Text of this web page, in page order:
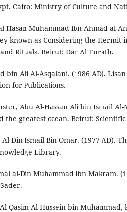
Cairo: Ministry of Culture and
Hasan Muhammad ibn Ahmad al-
known as Considering the Hermit
Rituals. Beirut: Dar Al-Turath.
bin Ali Al-Asqalani. (1986 AD).
for Publications.
Abu Al-Hassan Ali bin Ismail Al-
greatest ocean. Beirut: Scientific
Din Ismail Bin Omar. (1977 AD).
Library.
al-Din Muhammad ibn Makram.
Qasim Al-Hussein bin Muhammad,